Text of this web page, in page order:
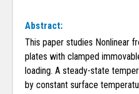
Abstract:
This paper studies Nonlinear
plates with clamped
loading. A steady-state
by constant surface